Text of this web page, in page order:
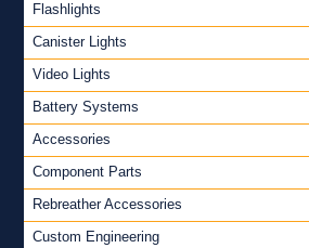
Flashlights
Canister Lights
Video Lights
Battery Systems
Accessories
Component Parts
Rebreather Accessories
Custom Engineering